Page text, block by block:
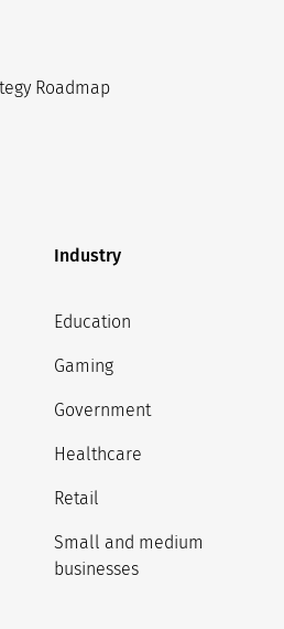
Roadmap
Industry
Education
Gaming
Government
Healthcare
Retail
Small and medium
businesses